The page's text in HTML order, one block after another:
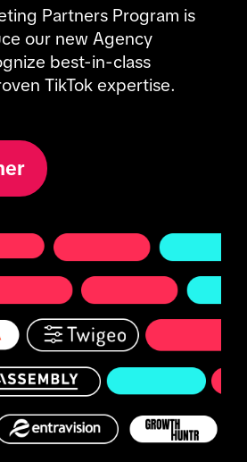
Partners Program is
our new Agency
best-in-class
TikTok expertise.